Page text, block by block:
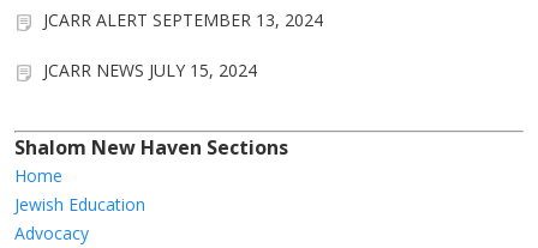
JCARR ALERT SEPTEMBER 13, 2024
JCARR NEWS JULY 15, 2024
Shalom New Haven Sections
Home
Jewish Education
Advocacy